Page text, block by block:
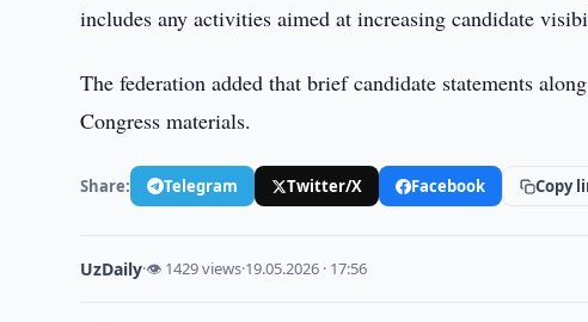
includes any activities aimed at increasing candidate
The federation added that brief candidate statements
Congress materials.
Share: Telegram Twitter/X Facebook Copy
UzDaily·👁 1429 views·19.05.2026 · 17:56